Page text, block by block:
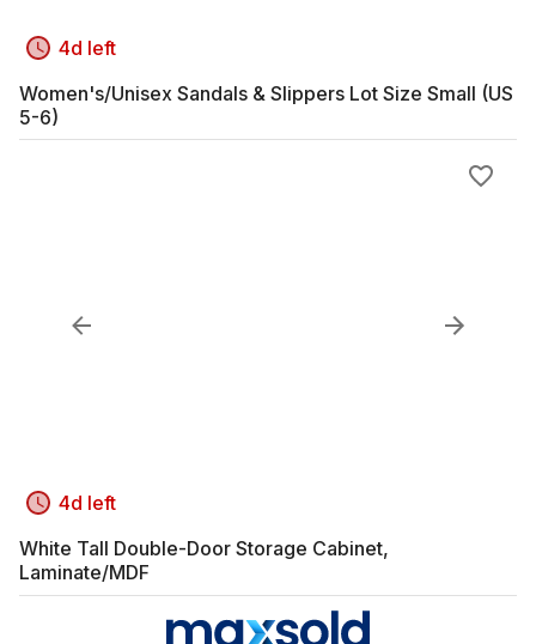
4d left
Women's/Unisex Sandals & Slippers Lot Size Small (US
5-6)
4d left
White Tall Double-Door Storage Cabinet,
Laminate/MDF